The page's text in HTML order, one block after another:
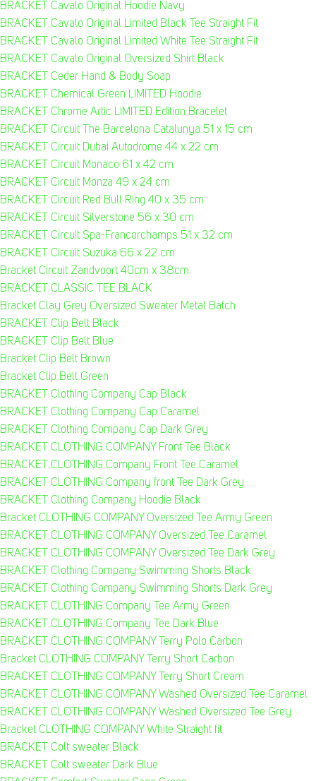
BRACKET Cavalo Original Hoodie Navy
BRACKET Cavalo Original Limited Black Tee Straight Fit
BRACKET Cavalo Original Limited White Tee Straight Fit
BRACKET Cavalo Original Oversized Shirt Black
BRACKET Ceder Hand & Body Soap
BRACKET Chemical Green LIMITED Hoodie
BRACKET Chrome Artic LIMITED Edition Bracelet
BRACKET Circuit The Barcelona Catalunya 51 x 15 cm
BRACKET Circuit Dubai Autodrome 44 x 22 cm
BRACKET Circuit Monaco 61 x 42 cm
BRACKET Circuit Monza 49 x 24 cm
BRACKET Circuit Red Bull Ring 40 x 35 cm
BRACKET Circuit Silverstone 56 x 30 cm
BRACKET Circuit Spa-Francorchamps 51 x 32 cm
BRACKET Circuit Suzuka 66 x 22 cm
Bracket Circuit Zandvoort 40cm x 38cm
BRACKET CLASSIC TEE BLACK
Bracket Clay Grey Oversized Sweater Metal Batch
BRACKET Clip Belt Black
BRACKET Clip Belt Blue
Bracket Clip Belt Brown
Bracket Clip Belt Green
BRACKET Clothing Company Cap Black
BRACKET Clothing Company Cap Caramel
BRACKET Clothing Company Cap Dark Grey
BRACKET CLOTHING COMPANY Front Tee Black
BRACKET CLOTHING Company Front Tee Caramel
BRACKET CLOTHING Company front Tee Dark Grey
BRACKET Clothing Company Hoodie Black
Bracket CLOTHING COMPANY Oversized Tee Army Green
BRACKET CLOTHING COMPANY Oversized Tee Caramel
BRACKET CLOTHING COMPANY Oversized Tee Dark Grey
BRACKET Clothing Company Swimming Shorts Black
BRACKET Clothing Company Swimming Shorts Dark Grey
BRACKET CLOTHING Company Tee Army Green
BRACKET CLOTHING Company Tee Dark Blue
BRACKET CLOTHING COMPANY Terry Polo Carbon
Bracket CLOTHING COMPANY Terry Short Carbon
BRACKET CLOTHING COMPANY Terry Short Cream
BRACKET CLOTHING COMPANY Washed Oversized Tee Caramel
BRACKET CLOTHING COMPANY Washed Oversized Tee Grey
Bracket CLOTHING COMPANY White Straight fit
BRACKET Colt sweater Black
BRACKET Colt sweater Dark Blue